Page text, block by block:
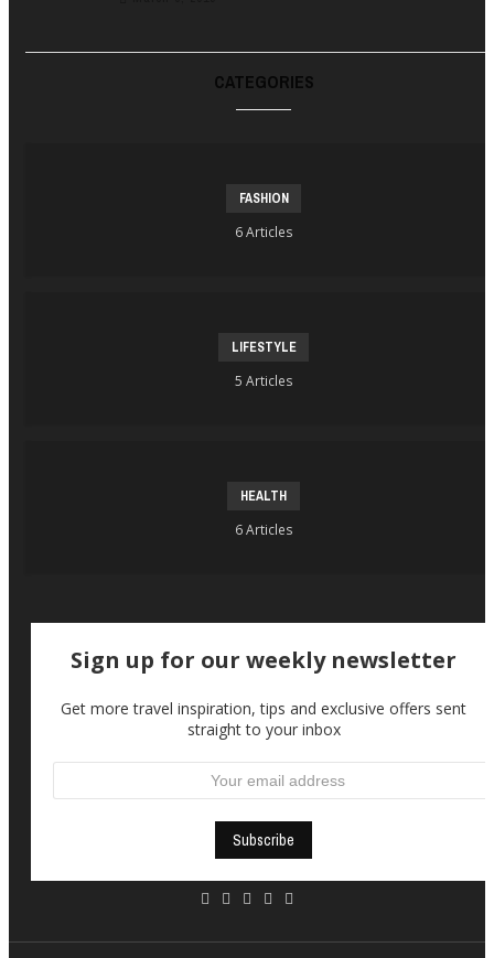
CATEGORIES
FASHION
6 Articles
LIFESTYLE
5 Articles
HEALTH
6 Articles
Sign up for our weekly newsletter
Get more travel inspiration, tips and exclusive offers sent
straight to your inbox